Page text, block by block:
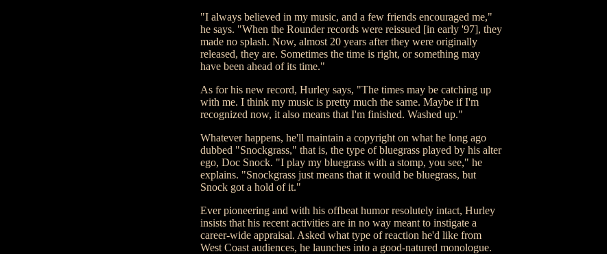
"I always believed in my music, and a few friends encouraged me,"
he says. "When the Rounder records were reissued [in early '97], they
made no splash. Now, almost 20 years after they were originally
released, they are. Sometimes the time is right, or something may
have been ahead of its time."
As for his new record, Hurley says, "The times may be catching up
with me. I think my music is pretty much the same. Maybe if I'm
recognized now, it also means that I'm finished. Washed up."
Whatever happens, he'll maintain a copyright on what he long ago
dubbed "Snockgrass," that is, the type of bluegrass played by his alter
ego, Doc Snock. "I play my bluegrass with a stomp, you see," he
explains. "Snockgrass just means that it would be bluegrass, but
Snock got a hold of it."
Ever pioneering and with his offbeat humor resolutely intact, Hurley
insists that his recent activities are in no way meant to instigate a
career-wide appraisal. Asked what type of reaction he'd like from
West Coast audiences, he launches into a good-natured monologue.